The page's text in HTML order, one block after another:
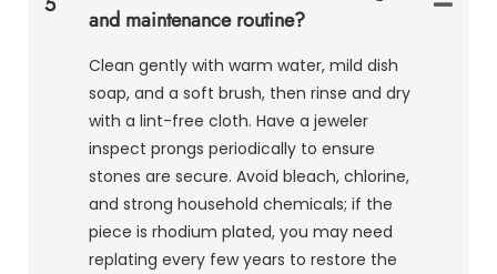
and maintenance routine?
Clean gently with warm water, mild dish
soap, and a soft brush, then rinse and dry
with a lint-free cloth. Have a jeweler
inspect prongs periodically to ensure
stones are secure. Avoid bleach, chlorine,
and strong household chemicals; if the
piece is rhodium plated, you may need
replating every few years to restore the